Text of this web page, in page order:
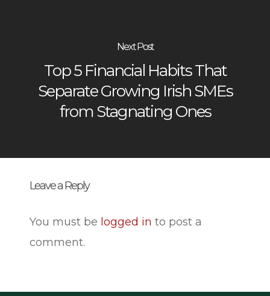
Next Post
Top 5 Financial Habits That
Separate Growing Irish SMEs
from Stagnating Ones
Leave a Reply
You must be logged in to post a
comment.